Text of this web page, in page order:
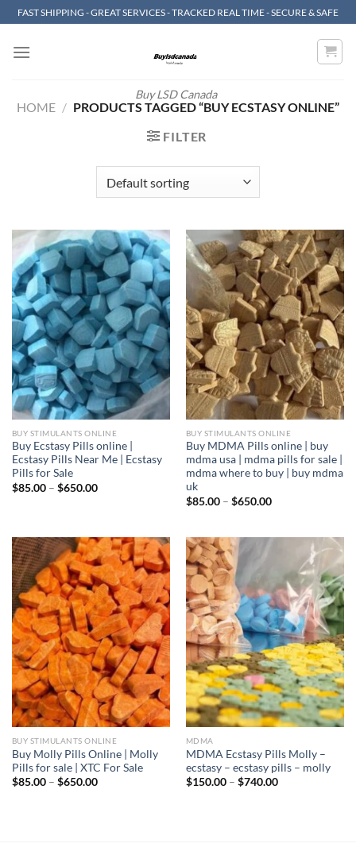
Skip
to
content
FAST SHIPPING - GREAT SERVICES - TRACKED REAL TIME - SECURE & SAFE
Buy LSD Canada
HOME / PRODUCTS TAGGED “BUY ECSTASY ONLINE”
FILTER
BUY STIMULANTS ONLINE
Buy Ecstasy Pills online |
Ecstasy Pills Near Me | Ecstasy
Pills for Sale
$85.00 – $650.00Price
BUY STIMULANTS ONLINE
Buy MDMA Pills online | buy
mdma usa | mdma pills for sale |
mdma where to buy | buy mdma
uk
$85.00 – $650.00Price
BUY STIMULANTS ONLINE
Buy Molly Pills Online | Molly
Pills for sale | XTC For Sale
$85.00 – $650.00Price
MDMA
MDMA Ecstasy Pills Molly –
ecstasy – ecstasy pills – molly
$150.00 – $740.00Price